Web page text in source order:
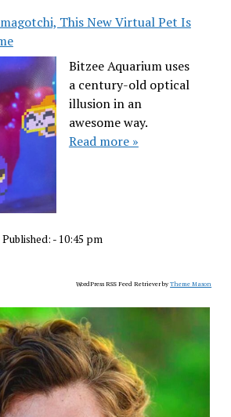
This New Virtual Pet Is
Bitzee Aquarium uses
a century-old optical
illusion in an
awesome way.
Read more »
Published: - 10:45 pm
WordPress RSS Feed Retriever byTheme Mason